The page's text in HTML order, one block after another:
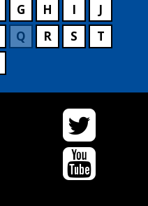
G H I
J
Q R S
T
Twitter
YouTube